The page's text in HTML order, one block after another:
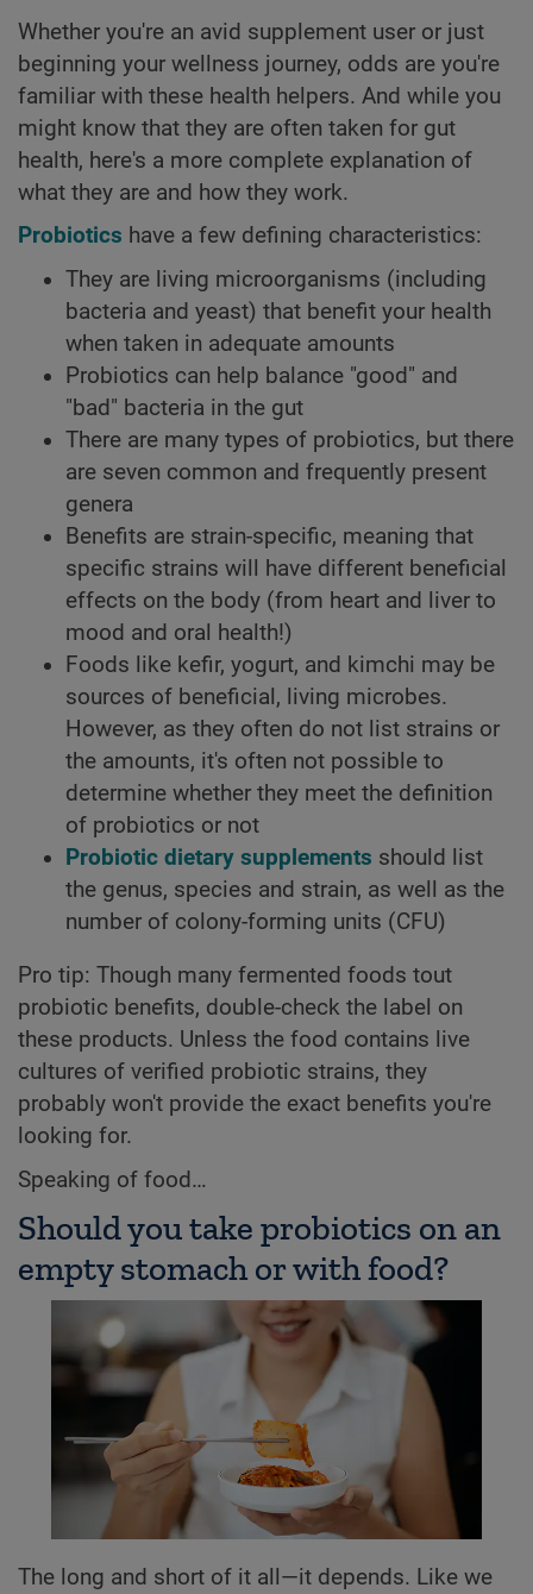
Whether you're an avid supplement user or just
beginning your wellness journey, odds are you're
familiar with these health helpers. And while you
might know that they are often taken for gut
health, here's a more complete explanation of
what they are and how they work.
Probiotics have a few defining characteristics:
They are living microorganisms (including
bacteria and yeast) that benefit your health
when taken in adequate amounts
Probiotics can help balance "good" and
"bad" bacteria in the gut
There are many types of probiotics, but there
are seven common and frequently present
genera
Benefits are strain-specific, meaning that
specific strains will have different beneficial
effects on the body (from heart and liver to
mood and oral health!)
Foods like kefir, yogurt, and kimchi may be
sources of beneficial, living microbes.
However, as they often do not list strains or
the amounts, it's often not possible to
determine whether they meet the definition
of probiotics or not
Probiotic dietary supplements should list
the genus, species and strain, as well as the
number of colony-forming units (CFU)
Pro tip: Though many fermented foods tout
probiotic benefits, double-check the label on
these products. Unless the food contains live
cultures of verified probiotic strains, they
probably won't provide the exact benefits you're
looking for.
Speaking of food…
Should you take probiotics on an
empty stomach or with food?
The long and short of it all—it depends. Like we